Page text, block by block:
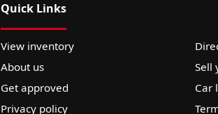
Quick Links
View inventory
About us
Sell
Get approved
Car
Privacy policy